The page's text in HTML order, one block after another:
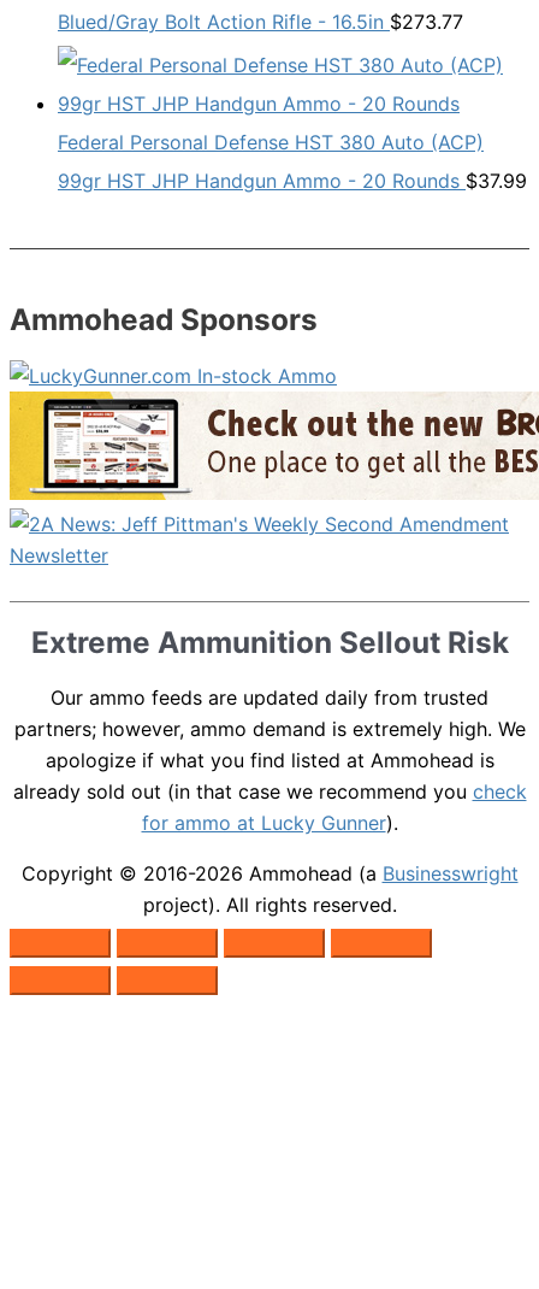
Blued/Gray Bolt Action Rifle - 16.5in $273.77
Federal Personal Defense HST 380 Auto (ACP)
99gr HST JHP Handgun Ammo - 20 Rounds $37.99
Ammohead Sponsors
Extreme Ammunition Sellout Risk
Our ammo feeds are updated daily from trusted
partners; however, ammo demand is extremely high. We
apologize if what you find listed at Ammohead is
already sold out (in that case we recommend you check
for ammo at Lucky Gunner).
Copyright © 2016-2026 Ammohead (a Businesswright
project). All rights reserved.